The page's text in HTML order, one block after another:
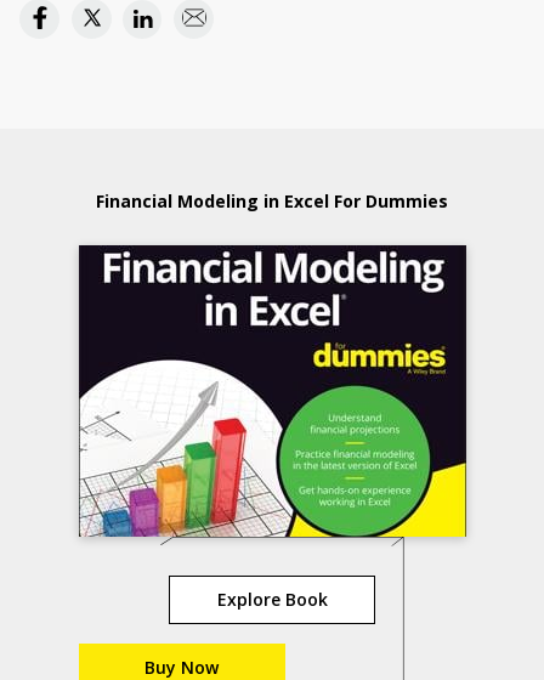
Financial Modeling in Excel For Dummies
Explore Book
Buy Now